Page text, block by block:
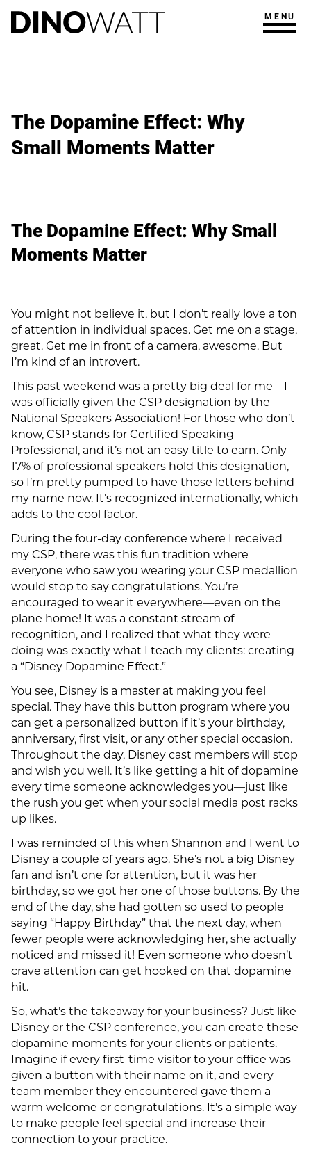
MENU
The Dopamine Effect: Why
Small Moments Matter
The Dopamine Effect: Why Small
Moments Matter
You might not believe it, but I don’t really love a ton
of attention in individual spaces. Get me on a stage,
great. Get me in front of a camera, awesome. But
I’m kind of an introvert.
This past weekend was a pretty big deal for me—I
was officially given the CSP designation by the
National Speakers Association! For those who don’t
know, CSP stands for Certified Speaking
Professional, and it’s not an easy title to earn. Only
17% of professional speakers hold this designation,
so I’m pretty pumped to have those letters behind
my name now. It’s recognized internationally, which
adds to the cool factor.
During the four-day conference where I received
my CSP, there was this fun tradition where
everyone who saw you wearing your CSP medallion
would stop to say congratulations. You’re
encouraged to wear it everywhere—even on the
plane home! It was a constant stream of
recognition, and I realized that what they were
doing was exactly what I teach my clients: creating
a “Disney Dopamine Effect.”
You see, Disney is a master at making you feel
special. They have this button program where you
can get a personalized button if it’s your birthday,
anniversary, first visit, or any other special occasion.
Throughout the day, Disney cast members will stop
and wish you well. It’s like getting a hit of dopamine
every time someone acknowledges you—just like
the rush you get when your social media post racks
up likes.
I was reminded of this when Shannon and I went to
Disney a couple of years ago. She’s not a big Disney
fan and isn’t one for attention, but it was her
birthday, so we got her one of those buttons. By the
end of the day, she had gotten so used to people
saying “Happy Birthday” that the next day, when
fewer people were acknowledging her, she actually
noticed and missed it! Even someone who doesn’t
crave attention can get hooked on that dopamine
hit.
So, what’s the takeaway for your business? Just like
Disney or the CSP conference, you can create these
dopamine moments for your clients or patients.
Imagine if every first-time visitor to your office was
given a button with their name on it, and every
team member they encountered gave them a
warm welcome or congratulations. It’s a simple way
to make people feel special and increase their
connection to your practice.